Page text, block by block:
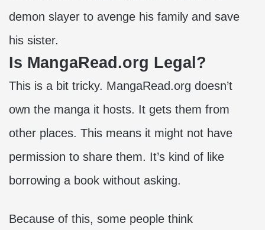
demon slayer to avenge his family and save
his sister.
Is MangaRead.org Legal?
This is a bit tricky. MangaRead.org doesn’t
own the manga it hosts. It gets them from
other places. This means it might not have
permission to share them. It’s kind of like
borrowing a book without asking.
Because of this, some people think